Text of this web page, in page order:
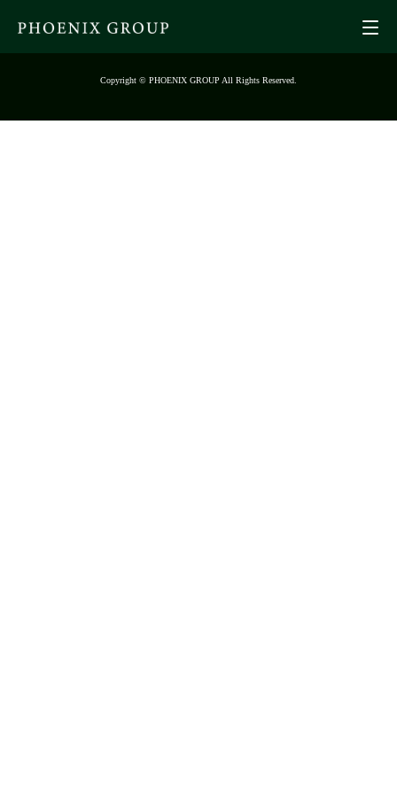
Copyright © PHOENIX GROUP All Rights Reserved.